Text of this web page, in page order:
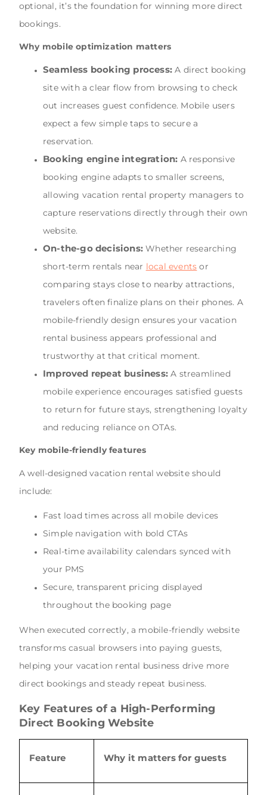
optional, it’s the foundation for winning more direct
bookings.
Why mobile optimization matters
Seamless booking process: A direct booking
site with a clear flow from browsing to check
out increases guest confidence. Mobile users
expect a few simple taps to secure a
reservation.
Booking engine integration: A responsive
booking engine adapts to smaller screens,
allowing vacation rental property managers to
capture reservations directly through their own
website.
On-the-go decisions: Whether researching
short-term rentals near local events or
comparing stays close to nearby attractions,
travelers often finalize plans on their phones. A
mobile-friendly design ensures your vacation
rental business appears professional and
trustworthy at that critical moment.
Improved repeat business: A streamlined
mobile experience encourages satisfied guests
to return for future stays, strengthening loyalty
and reducing reliance on OTAs.
Key mobile-friendly features
A well-designed vacation rental website should
include:
Fast load times across all mobile devices
Simple navigation with bold CTAs
Real-time availability calendars synced with
your PMS
Secure, transparent pricing displayed
throughout the booking page
When executed correctly, a mobile-friendly website
transforms casual browsers into paying guests,
helping your vacation rental business drive more
direct bookings and steady repeat business.
Key Features of a High-Performing
Direct Booking Website
Feature Why it matters for guests